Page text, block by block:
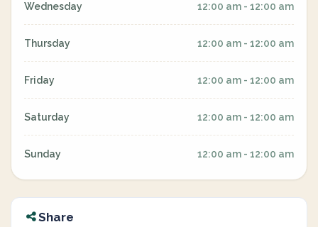
Wednesday 12:00 am - 12:00 am
Thursday 12:00 am - 12:00 am
Friday 12:00 am - 12:00 am
Saturday 12:00 am - 12:00 am
Sunday 12:00 am - 12:00 am
Share